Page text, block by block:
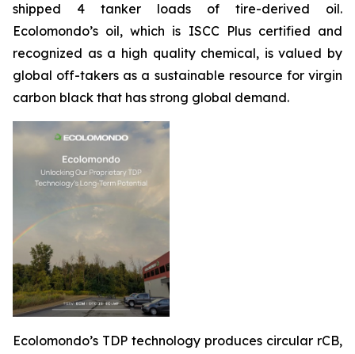
shipped 4 tanker loads of tire-derived oil.
Ecolomondo’s oil, which is ISCC Plus certified and
recognized as a high quality chemical, is valued by
global off-takers as a sustainable resource for virgin
carbon black that has strong global demand.
Ecolomondo’s TDP technology produces circular rCB,